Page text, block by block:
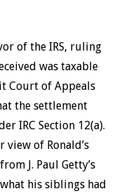
of the IRS, ruling
was taxable
Court of Appeals
the settlement
IRC Section 12(a).
of Ronald’s
J. Paul Getty’s
his siblings had